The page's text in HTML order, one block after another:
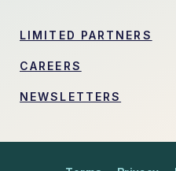
LIMITED PARTNERS
CAREERS
NEWSLETTERS